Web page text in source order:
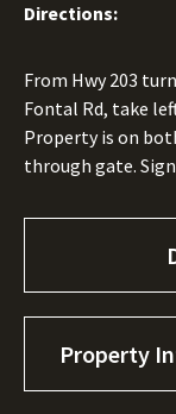
Directions:
From Hwy 203
Fontal Rd, take
Property is on
through gate.
Property